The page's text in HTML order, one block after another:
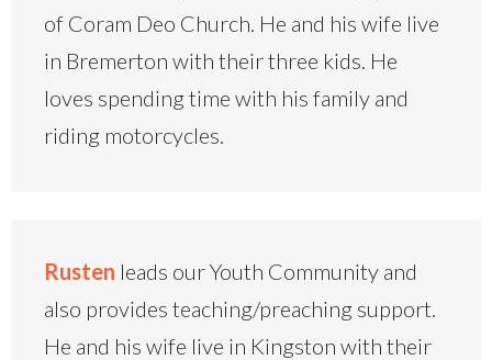
of Coram Deo Church. He and his wife live
in Bremerton with their three kids. He
loves spending time with his family and
riding motorcycles.
Rusten leads our Youth Community and
also provides teaching/preaching support.
He and his wife live in Kingston with their